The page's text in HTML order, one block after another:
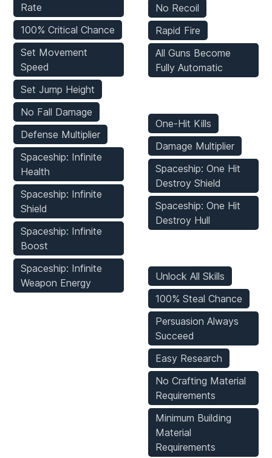
Rate
100% Critical Chance
Set Movement
Speed
Set Jump Height
No Fall Damage
Defense Multiplier
Spaceship: Infinite
Health
Spaceship: Infinite
Shield
Spaceship: Infinite
Boost
Spaceship: Infinite
Weapon Energy
No Recoil
Rapid Fire
All Guns Become
Fully Automatic
One-Hit Kills
Damage Multiplier
Spaceship: One Hit
Destroy Shield
Spaceship: One Hit
Destroy Hull
Unlock All Skills
100% Steal Chance
Persuasion Always
Succeed
Easy Research
No Crafting Material
Requirements
Minimum Building
Material
Requirements